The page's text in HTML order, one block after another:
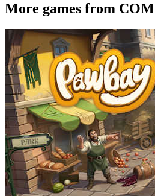
More games from